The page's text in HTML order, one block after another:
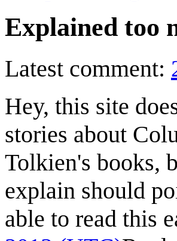
Explained too
Latest comment:
Hey, this site
stories about
Tolkien's books,
explain should
able to read this